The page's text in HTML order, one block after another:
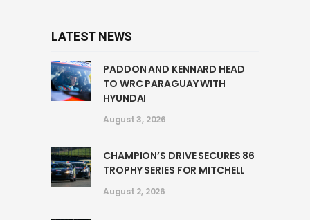
LATEST NEWS
PADDON AND KENNARD HEAD
TO WRC PARAGUAY WITH
HYUNDAI
August 3, 2026
CHAMPION’S DRIVE SECURES 86
TROPHY SERIES FOR MITCHELL
August 2, 2026